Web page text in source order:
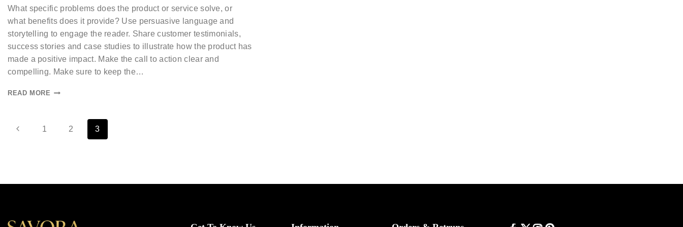
What specific problems does the product or service solve, or
what benefits does it provide? Use persuasive language and
storytelling to engage the reader. Share customer testimonials,
success stories and case studies to illustrate how the product has
made a positive impact. Make the call to action clear and
compelling. Make sure to keep the…
READ MORE
1 2 3